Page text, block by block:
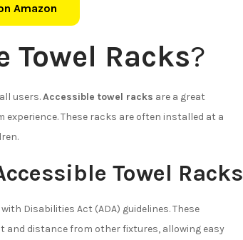
Amazon
Towel Racks?
users.Accessible towel racks are a great
These racks are often installed at a
Towel Racks
Disabilities Act (ADA) guidelines. These
distance from other fixtures, allowing easy